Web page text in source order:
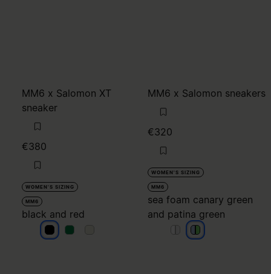
MM6 x Salomon XT
sneaker
€380
WOMEN'S SIZING
MM6
black and red
black and red
black and red
MM6 x Salomon sneakers
€320
WOMEN'S SIZING
MM6
sea foam canary green
and patina green
sea foam canary
sea foam canary
sea foam canary
sea foam